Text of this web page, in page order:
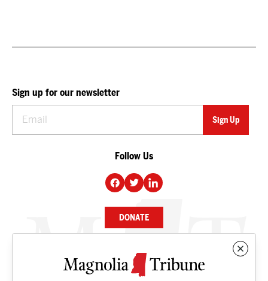
Sign up for our newsletter
Follow Us
DONATE
NEWS